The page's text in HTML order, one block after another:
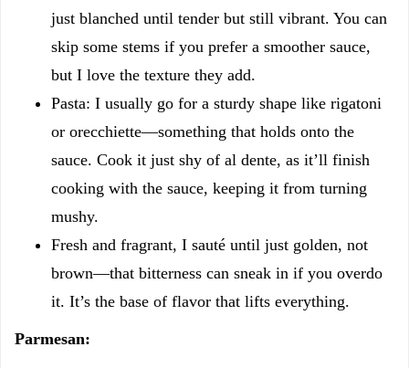
just blanched until tender but still vibrant. You can
skip some stems if you prefer a smoother sauce,
but I love the texture they add.
Pasta: I usually go for a sturdy shape like rigatoni
or orecchiette—something that holds onto the
sauce. Cook it just shy of al dente, as it’ll finish
cooking with the sauce, keeping it from turning
mushy.
Fresh and fragrant, I sauté until just golden, not
brown—that bitterness can sneak in if you overdo
it. It’s the base of flavor that lifts everything.
Parmesan: